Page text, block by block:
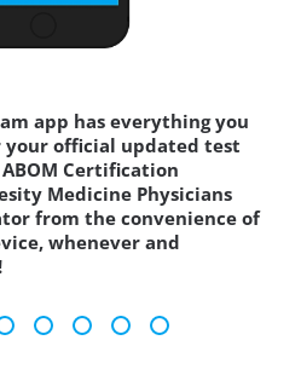
app has everything you
official updated test
ABOM Certification
Medicine Physicians
from the convenience of
whenever and